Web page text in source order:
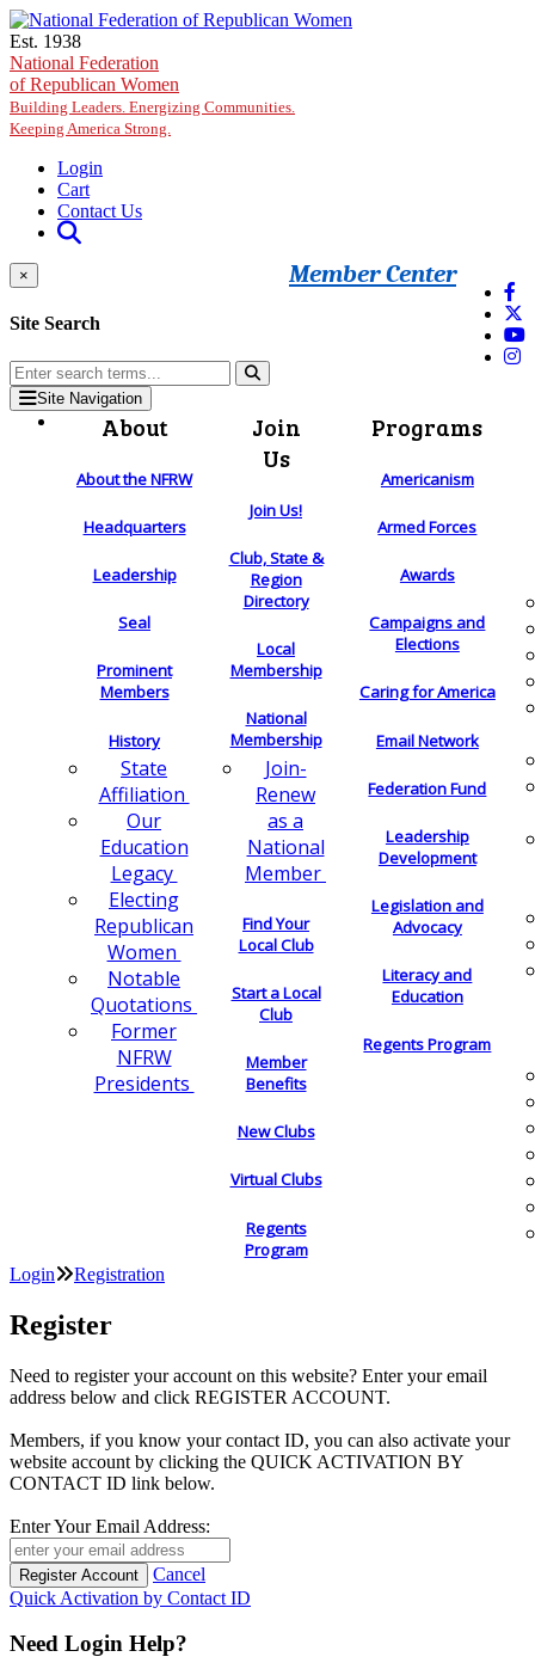
Skip to main content
Est. 1938
National Federation
of Republican Women
Building Leaders. Energizing Communities.
Keeping America Strong.
Login
Cart
Contact Us
Member Center
×
Site Search
Site Navigation
About
About the NFRW
Headquarters
Leadership
Seal
Prominent
Members
History
State
Affiliation
Our
Education
Legacy
Electing
Republican
Women
Notable
Quotations
Former
NFRW
Presidents
Join
Us
Join Us!
Club, State &
Region
Directory
Local
Membership
National
Membership
Join-
Renew
as a
National
Member
Find Your
Local Club
Start a Local
Club
Member
Benefits
New Clubs
Virtual Clubs
Regents
Program
Programs
Americanism
Armed Forces
Awards
Campaigns and
Elections
Caring for America
Email Network
Federation Fund
Leadership
Development
Legislation and
Advocacy
Literacy and
Education
Regents Program
Login Registration
Register
Need to register your account on this website? Enter your email
address below and click REGISTER ACCOUNT.
Members, if you know your contact ID, you can also activate your
website account by clicking the QUICK ACTIVATION BY
CONTACT ID link below.
Enter Your Email Address:
Cancel
Quick Activation by Contact ID
Need Login Help?